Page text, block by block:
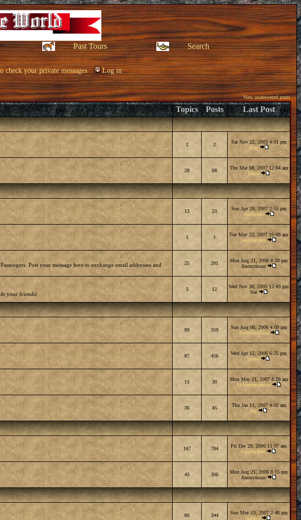
Past Tours Search
check your private messages Log in
View unanswered posts
Topics Posts Last Post
2 2
Sat Nov 22, 2003 4:01 pm
king
28 68
Thu Mar 08, 2007 12:04 am
Emm
13 23
Sun Apr 29, 2007 2:55 pm
sherricheu
1 1
Tue May 22, 2007 10:09 am
peaforabrain
Post your message here to exchange email addresses and
25 201
Mon Aug 21, 2006 8:20 pm
Anonymous
your friends!
3 12
Wed Nov 30, 2005 12:43 pm
Nat
89 359
Sun Aug 06, 2006 4:09 pm
TheWordisGod
87 456
Wed Apr 12, 2006 6:25 pm
brono
13 30
Mon May 21, 2007 8:26 am
lochnessmonstar
30 45
Thu Jan 11, 2007 4:02 am
fog
167 784
Fri Dec 29, 2006 11:07 am
EpsteinBarr
43 306
Mon Aug 21, 2006 8:15 pm
Anonymous
80 344
Sun May 13, 2007 2:48 pm
henryv